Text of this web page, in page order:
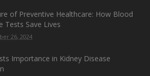
of Preventive Healthcare: How Blood
Tests Save Lives
26, 2024
Importance in Kidney Disease